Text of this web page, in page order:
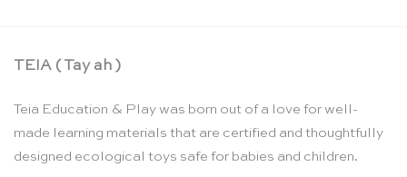
TEIA ( Tay ah )
Teia Education & Play was born out of a love for well-
made learning materials that are certified and thoughtfully
designed ecological toys safe for babies and children.